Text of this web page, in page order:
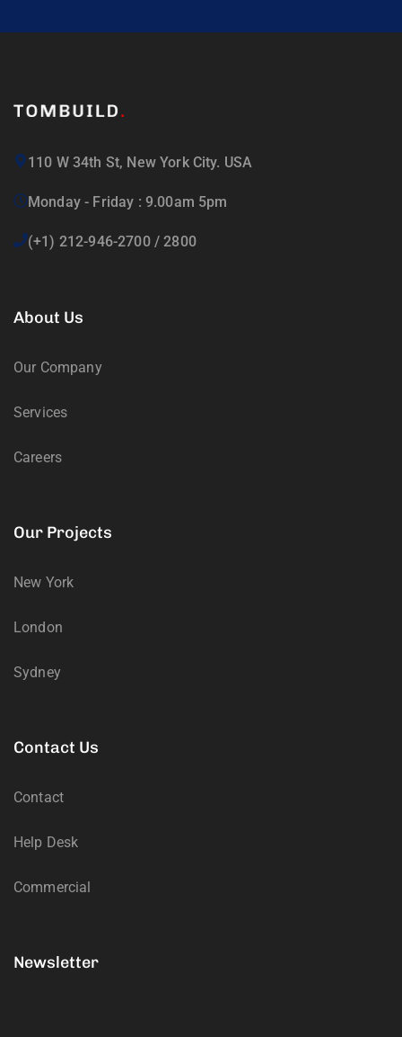
110 W 34th St, New York City. USA
Monday - Friday : 9.00am 5pm
(+1) 212-946-2700 / 2800
About Us
Our Company
Services
Careers
Our Projects
New York
London
Sydney
Contact Us
Contact
Help Desk
Commercial
Newsletter